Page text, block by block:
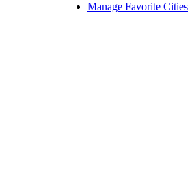
Manage Favorite Cities